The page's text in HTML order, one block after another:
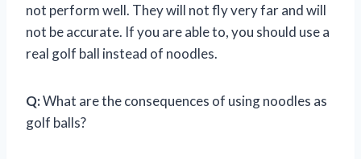
not perform well. They will not fly very far and will
not be accurate. If you are able to, you should use a
real golf ball instead of noodles.
Q:What are the consequences of using noodles as
golf balls?